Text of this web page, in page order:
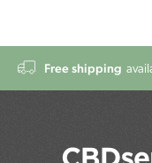
Free shipping